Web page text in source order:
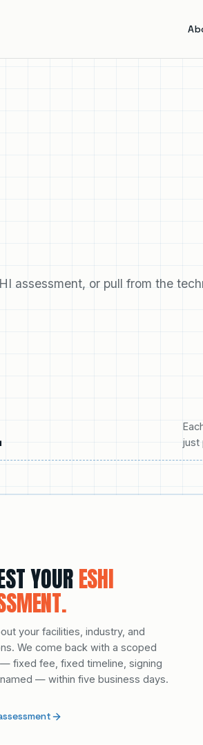
assessment, or pull from the
just
YOURESHI
your facilities, industry, and
We come back with a scoped
fixed fee, fixed timeline, signing
— within five business days.